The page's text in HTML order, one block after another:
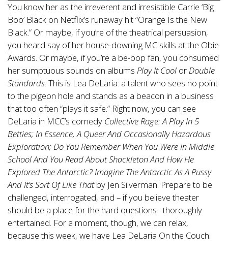
You know her as the irreverent and irresistible Carrie ‘Big
Boo’ Black on Netflix’s runaway hit “Orange Is the New
Black.” Or maybe, if you’re of the theatrical persuasion,
you heard say of her house-downing MC skills at the Obie
Awards. Or maybe, if you’re a be-bop fan, you consumed
her sumptuous sounds on albums Play It Cool orDouble
Standards. This is Lea DeLaria: a talent who sees no point
to the pigeon hole and stands as a beacon in a business
that too often “plays it safe.” Right now, you can see
DeLaria in MCC’s comedy Collective Rage: A Play In 5
Betties; In Essence, A Queer And Occasionally Hazardous
Exploration; Do You Remember When You Were In Middle
School And You Read About Shackleton And How He
Explored The Antarctic? Imagine The Antarctic As A Pussy
And It’s Sort Of Like Thatby Jen Silverman. Prepare to be
challenged, interrogated, and – if you believe theater
should be a place for the hard questions– thoroughly
entertained. For a moment, though, we can relax,
because this week, we have Lea DeLaria On the Couch.